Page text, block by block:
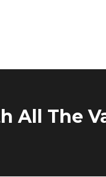
All The